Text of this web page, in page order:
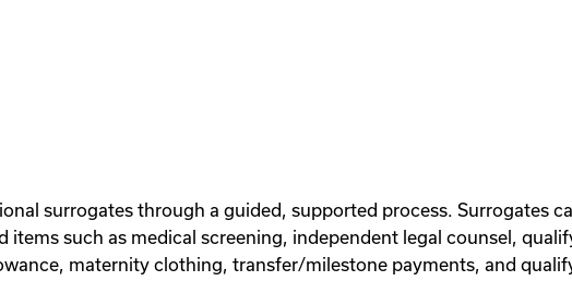
surrogates through a guided, supported process. Surrogates
such as medical screening, independent legal counsel,
maternity clothing, transfer/milestone payments, and